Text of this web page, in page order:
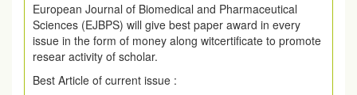
European Journal of Biomedical and Pharmaceutical
Sciences (EJBPS) will give best paper award in every
issue in the form of money along witcertificate to promote
resear activity of scholar.
Best Article of current issue :